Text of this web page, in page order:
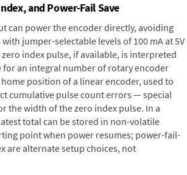
and Power-Fail Save
can power the encoder directly, avoiding
jumper-selectable levels of 100 mA at 5V
zero index pulse, if available, is interpreted
for an integral number of rotary encoder
position of a linear encoder, used to
cumulative pulse count errors — special
the width of the zero index pulse. In a
total can be stored in non-volatile
point when power resumes; power-fail-
are alternate setup choices, not